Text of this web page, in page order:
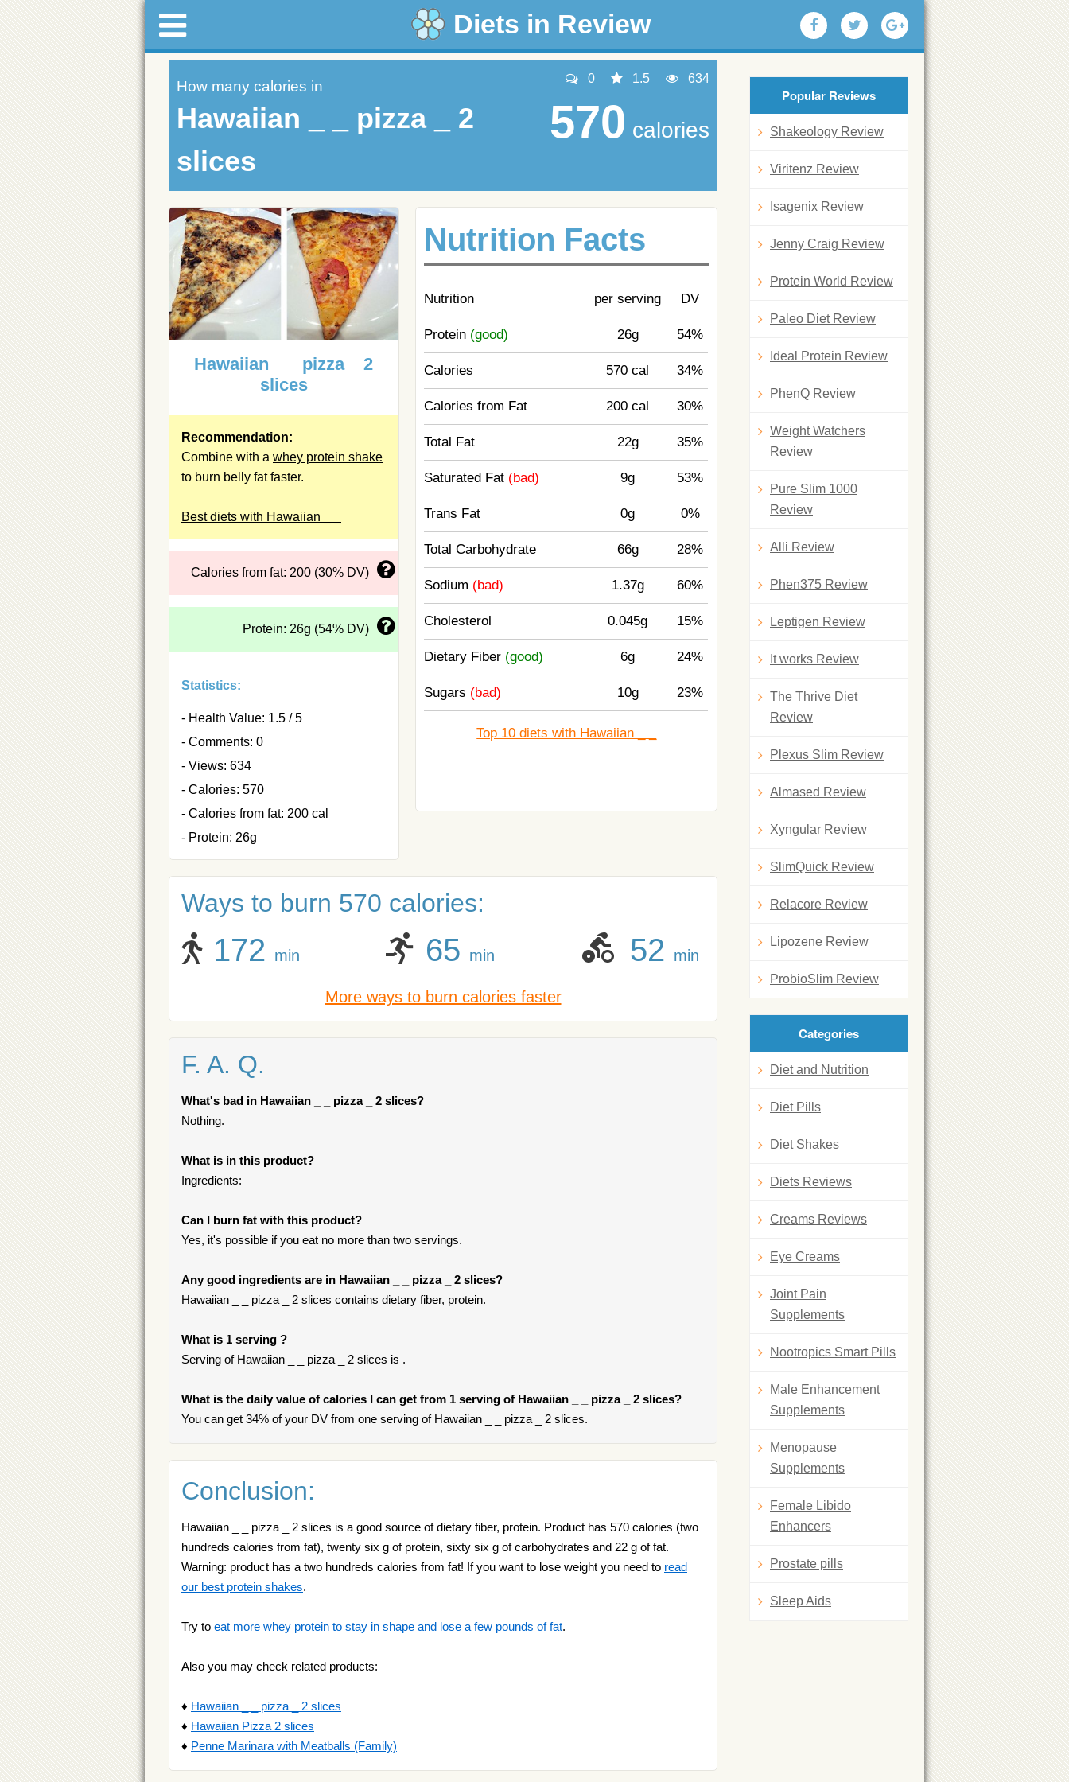
Diets in Review
How many calories in
Hawaiian _ _ pizza _ 2
slices
0 1.5 634
570 calories
Hawaiian _ _ pizza _ 2
slices
Recommendation:
Combine with a whey protein shake
to burn belly fat faster.
Best diets with Hawaiian _ _
Calories from fat: 200 (30% DV)
Protein: 26g (54% DV)
Statistics:
- Health Value: 1.5 / 5
- Comments: 0
- Views: 634
- Calories: 570
- Calories from fat: 200 cal
- Protein: 26g
Nutrition Facts
Nutrition per serving DV
Protein (good) 26g 54%
Calories 570 cal 34%
Calories from Fat 200 cal 30%
Total Fat 22g 35%
Saturated Fat (bad) 9g 53%
Trans Fat 0g 0%
Total Carbohydrate 66g 28%
Sodium (bad) 1.37g 60%
Cholesterol 0.045g 15%
Dietary Fiber (good) 6g 24%
Sugars (bad) 10g 23%
Top 10 diets with Hawaiian _ _
Ways to burn 570 calories:
172 min 65 min 52 min
More ways to burn calories faster
F. A. Q.
What's bad in Hawaiian _ _ pizza _ 2 slices?
Nothing.
What is in this product?
Ingredients:
Can I burn fat with this product?
Yes, it's possible if you eat no more than two servings.
Any good ingredients are in Hawaiian _ _ pizza _ 2 slices?
Hawaiian _ _ pizza _ 2 slices contains dietary fiber, protein.
What is 1 serving ?
Serving of Hawaiian _ _ pizza _ 2 slices is .
What is the daily value of calories I can get from 1 serving of Hawaiian _ _ pizza _ 2 slices?
You can get 34% of your DV from one serving of Hawaiian _ _ pizza _ 2 slices.
Conclusion:
Hawaiian _ _ pizza _ 2 slices is a good source of dietary fiber, protein. Product has 570 calories (two
hundreds calories from fat), twenty six g of protein, sixty six g of carbohydrates and 22 g of fat.
Warning: product has a two hundreds calories from fat! If you want to lose weight you need to read
our best protein shakes.
Try to eat more whey protein to stay in shape and lose a few pounds of fat.
Also you may check related products:
♦ Hawaiian _ _ pizza _ 2 slices
♦ Hawaiian Pizza 2 slices
♦ Penne Marinara with Meatballs (Family)
Popular Reviews
Shakeology Review
Viritenz Review
Isagenix Review
Jenny Craig Review
Protein World Review
Paleo Diet Review
Ideal Protein Review
PhenQ Review
Weight Watchers
Review
Pure Slim 1000
Review
Alli Review
Phen375 Review
Leptigen Review
It works Review
The Thrive Diet
Review
Plexus Slim Review
Almased Review
Xyngular Review
SlimQuick Review
Relacore Review
Lipozene Review
ProbioSlim Review
Categories
Diet and Nutrition
Diet Pills
Diet Shakes
Diets Reviews
Creams Reviews
Eye Creams
Joint Pain
Supplements
Nootropics Smart Pills
Male Enhancement
Supplements
Menopause
Supplements
Female Libido
Enhancers
Prostate pills
Sleep Aids